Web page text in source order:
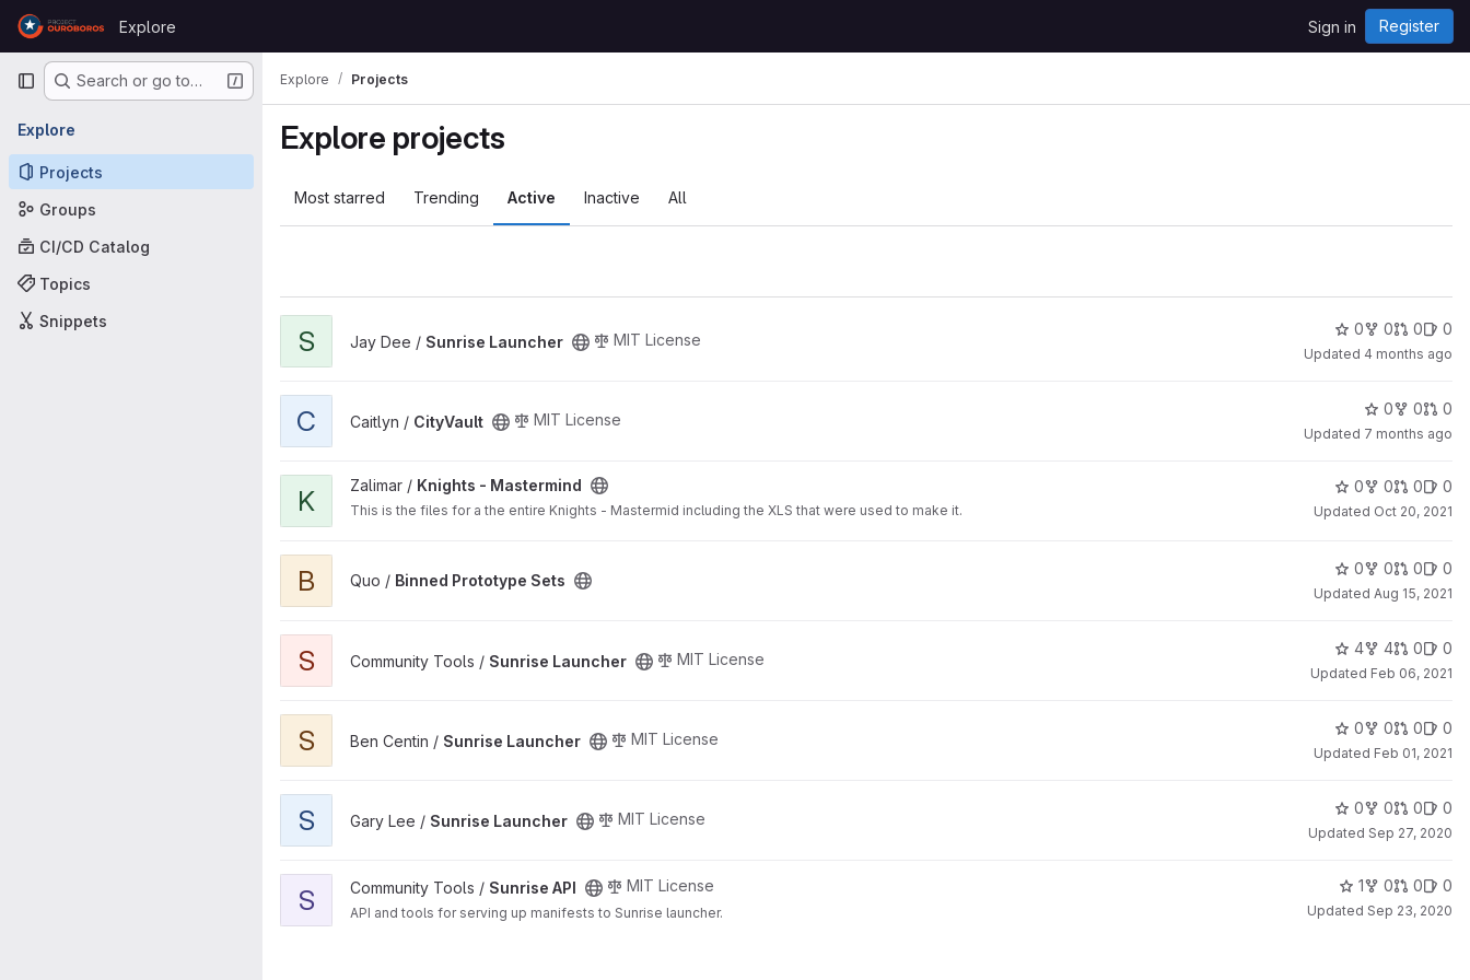
Skip to content
GitLab
Explore Sign in Register
Primary navigation
Search or go to…
Explore
Projects
Groups
CI/CD Catalog
Topics
Snippets
Explore Projects
Explore projects
Most starred Trending Active Inactive All
S Jay Dee / Sunrise Launcher MIT License
0 0 0 0
Updated 4 months ago
C Caitlyn / CityVault MIT License
0 0 0
Updated 7 months ago
View Knights - Mastermind project
K Zalimar / Knights - Mastermind
This is the files for a the entire Knights - Mastermid including the XLS that were used to make it.
0 0 0 0
Updated Oct 20, 2021
B Quo / Binned Prototype Sets
0 0 0 0
Updated Aug 15, 2021
S Community Tools / Sunrise Launcher MIT License
4 4 0 0
Updated Feb 06, 2021
S Ben Centin / Sunrise Launcher MIT License
0 0 0 0
Updated Feb 01, 2021
S Gary Lee / Sunrise Launcher MIT License
0 0 0 0
Updated Sep 27, 2020
View Sunrise API project
S Community Tools / Sunrise API MIT License
API and tools for serving up manifests to Sunrise launcher.
1 0 0 0
Updated Sep 23, 2020